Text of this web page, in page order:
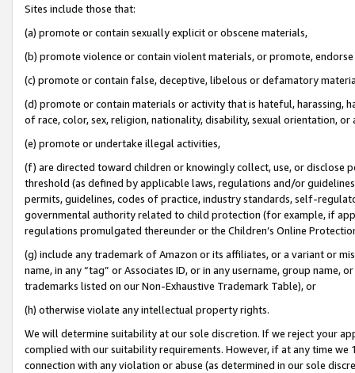
Sites include those that:
(a) promote or contain sexually explicit or obscene materials,
(b) promote violence or contain violent materials, or promote,
(c) promote or contain false, deceptive, libelous or defamatory
(d) promote or contain materials or activity that is hateful, harassing,
of race, color, sex, religion, nationality, disability, sexual orientation, or
(e) promote or undertake illegal activities,
(f) are directed toward children or knowingly collect, use, or
threshold (as defined by applicable laws, regulations and/or
permits, guidelines, codes of practice, industry standards, self-
governmental authority related to child protection (for example, if
regulations promulgated thereunder or the Children’s Online
(g) include any trademark of Amazon or its affiliates, or a variant or
name, in any “tag” or Associates ID, or in any username, group
trademarks listed on our Non-Exhaustive Trademark Table), or
(h) otherwise violate any intellectual property rights.
We will determine suitability at our sole discretion. If we reject your
complied with our suitability requirements. However, if at any time
connection with any violation or abuse (as determined in our sole